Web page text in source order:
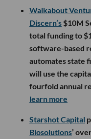
Walkabout
Discern’s $10M
total funding to
software-based
automates state
will use the
fourfold annual
learn more
Starshot Capital
Biosolutions’